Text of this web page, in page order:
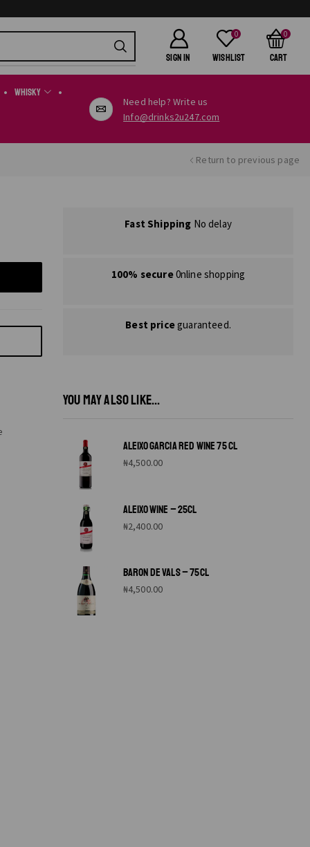
SIGN IN
0
Wishlist
0
Cart
Whisky
Need help? Write us
Info@drinks2u247.com
Return to previous page
Fast Shipping No delay
100% secure0nline shopping
Best priceguaranteed.
YOU MAY ALSO LIKE...
ALEIXO GARCIA RED WINE 75 CL
₦4,500.00
ALEIXO WINE – 25CL
₦2,400.00
BARON DE VALS – 75CL
₦4,500.00